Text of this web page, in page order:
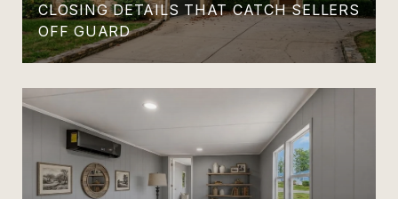
CLOSING DETAILS THAT CATCH SELLERS
OFF GUARD